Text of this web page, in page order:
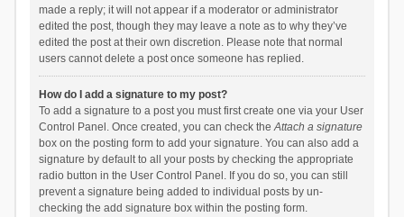
made a reply; it will not appear if a moderator or administrator
edited the post, though they may leave a note as to why they’ve
edited the post at their own discretion. Please note that normal
users cannot delete a post once someone has replied.
How do I add a signature to my post?
To add a signature to a post you must first create one via your User
Control Panel. Once created, you can check theAttach a signature
box on the posting form to add your signature. You can also add a
signature by default to all your posts by checking the appropriate
radio button in the User Control Panel. If you do so, you can still
prevent a signature being added to individual posts by un-
checking the add signature box within the posting form.